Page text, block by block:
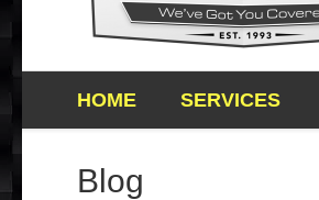
HOME SERVICES
Blog